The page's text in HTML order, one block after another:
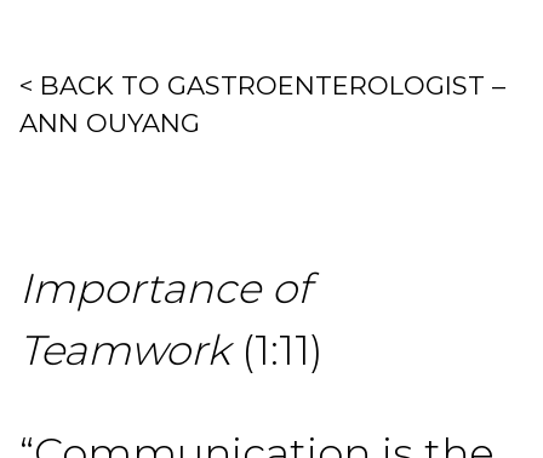
< BACK TO GASTROENTEROLOGIST –
ANN OUYANG
Importance of
Teamwork(1:11)